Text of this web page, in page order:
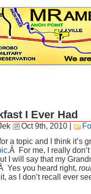
I Ever Had
Oct 9th, 2010|
a topic and I think it’s
.Â For me, I really
I will say that my
Yes you heard right,
as I don’t recall ever